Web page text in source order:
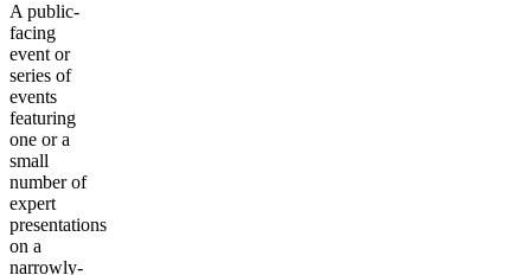
A public-
facing
event or
series of
events
featuring
one or a
small
number of
expert
presentations
on a
narrowly-